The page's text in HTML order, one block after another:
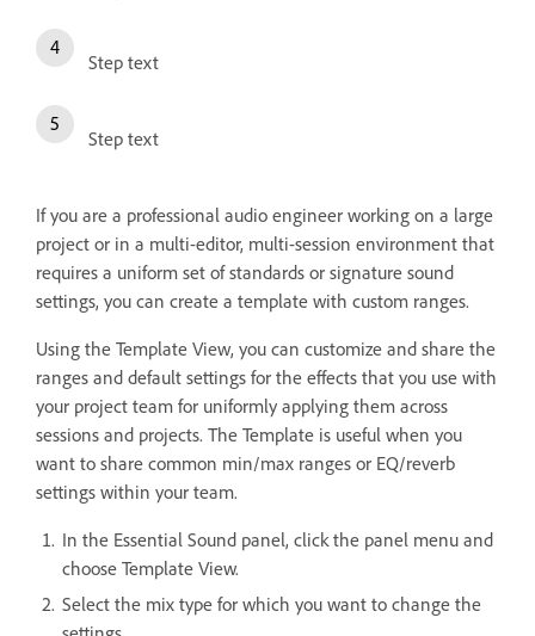
Step text
Step text
If you are a professional audio engineer working on a large
project or in a multi-editor, multi-session environment that
requires a uniform set of standards or signature sound
settings, you can create a template with custom ranges.
Using the Template View, you can customize and share the
ranges and default settings for the effects that you use with
your project team for uniformly applying them across
sessions and projects. The Template is useful when you
want to share common min/max ranges or EQ/reverb
settings within your team.
In the Essential Sound panel, click the panel menu and
choose Template View.
Select the mix type for which you want to change the